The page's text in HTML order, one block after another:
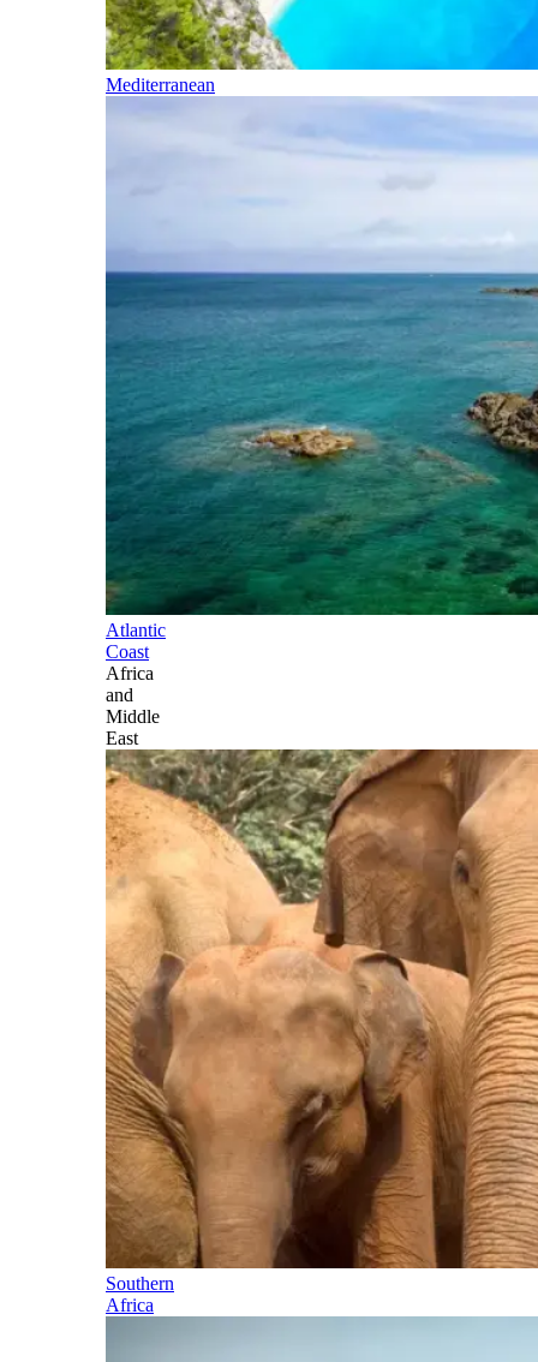
Mediterranean
Atlantic
Coast
Africa
and
Middle
East
Southern
Africa